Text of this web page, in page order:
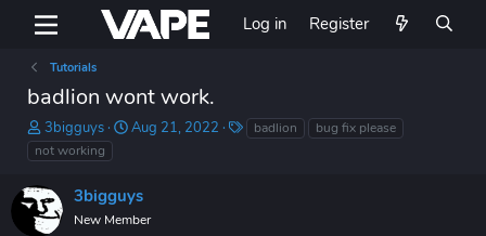
Log in Register
Tutorials
badlion wont work.
T
h
r
e
a
d
3bigguys
S
t
d
Aug 21, 2022
T badlion
bug fix please
not working
3bigguys
New Member